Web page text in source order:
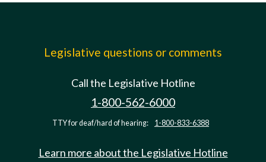
Legislative questions or comments
Call the Legislative Hotline
1-800-562-6000
TTY for deaf/hard of hearing: 1-800-833-6388
Learn more about the Legislative Hotline